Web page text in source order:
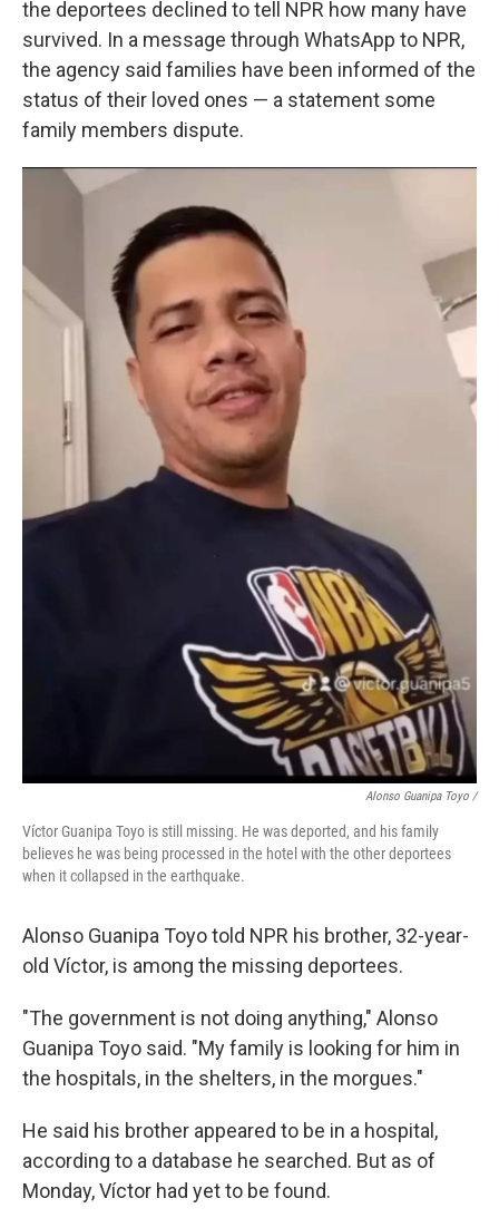
the deportees declined to tell NPR how many have
survived. In a message through WhatsApp to NPR,
the agency said families have been informed of the
status of their loved ones — a statement some
family members dispute.
Alonso Guanipa Toyo /
Víctor Guanipa Toyo is still missing. He was deported, and his family
believes he was being processed in the hotel with the other deportees
when it collapsed in the earthquake.
Alonso Guanipa Toyo told NPR his brother, 32-year-
old Víctor, is among the missing deportees.
"The government is not doing anything," Alonso
Guanipa Toyo said. "My family is looking for him in
the hospitals, in the shelters, in the morgues."
He said his brother appeared to be in a hospital,
according to a database he searched. But as of
Monday, Víctor had yet to be found.